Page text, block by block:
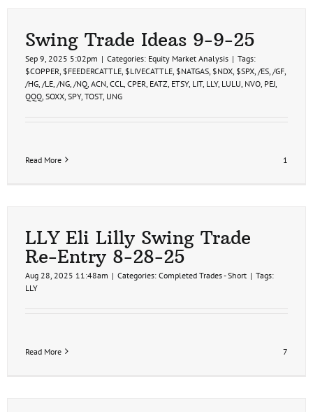
Swing Trade Ideas 9-9-25
Sep 9, 2025 5:02pm | Categories: Equity Market Analysis | Tags:
$COPPER $FEEDERCATTLE $LIVECATTLE $NATGAS $NDX $SPX /ES /GF
/HG /LE /NG /NQ ACN CCL CPER EATZ ETSY, LIT, LLY, LULU NVO PEJ
QQQ SOXX SPY, TOST, UNG
Read More 1
LLY Eli Lilly Swing Trade
Re-Entry 8-28-25
Aug 28, 2025 11:48am | Categories: Completed Trades - Short | Tags:
LLY
Read More 7